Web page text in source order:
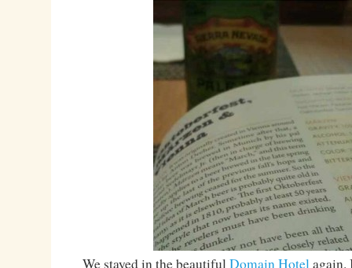
We stayed in the beautiful Domain Hotel again.